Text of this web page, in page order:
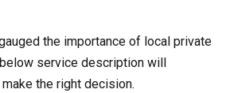
the importance of local private
service description will
the right decision.